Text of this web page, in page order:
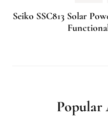
Seiko SSC813 Solar
Popular